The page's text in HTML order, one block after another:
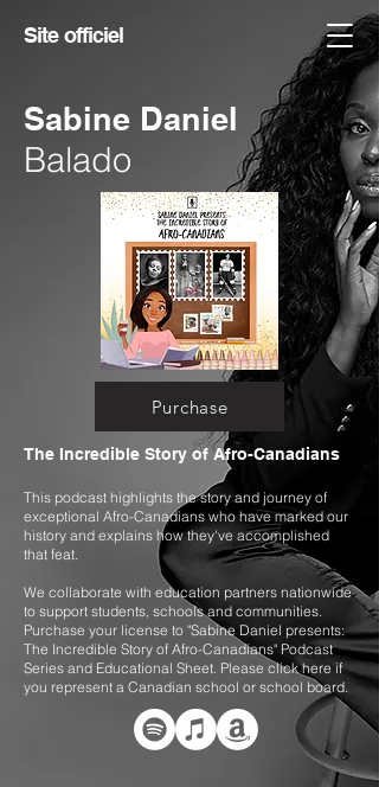
Site officiel
Sabine Daniel
Balado
Purchase
The Incredible Story of Afro-Canadians
This podcast highlights the story and journey of
exceptional Afro-Canadians who have marked our
history and explains how they've accomplished
that feat.
We collaborate with education partners nationwide
to support students, schools and communities.
Purchase your license to "Sabine Daniel presents:
The Incredible Story of Afro-Canadians" Podcast
Series and Educational Sheet. Please click here if
you represent a Canadian school or school board.